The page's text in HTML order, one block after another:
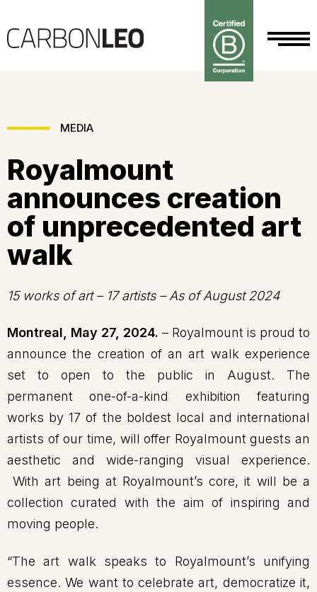
MEDIA
Royalmount
announces creation
of unprecedented art
walk
15 works of art – 17 artists – As of August 2024
Montreal, May 27, 2024. – Royalmount is proud to
announce the creation of an art walk experience
set to open to the public in August. The
permanent one-of-a-kind exhibition featuring
works by 17 of the boldest local and international
artists of our time, will offer Royalmount guests an
aesthetic and wide-ranging visual experience.
With art being at Royalmount’s core, it will be a
collection curated with the aim of inspiring and
moving people.
“The art walk speaks to Royalmount’s unifying
essence. We want to celebrate art, democratize it,